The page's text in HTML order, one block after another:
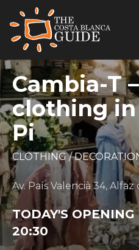
Cambia-T
clothing
Pi
CLOTHING/
Av. País Valencià 34, Alfaz
TODAY'S
20:30